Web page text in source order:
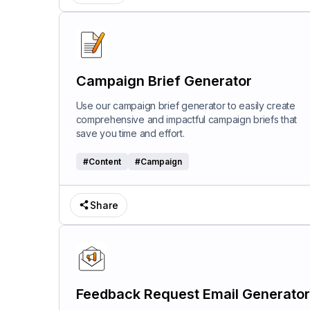
Campaign Brief Generator
Use our campaign brief generator to easily create
comprehensive and impactful campaign briefs that
save you time and effort.
#Content #Campaign
Share
Feedback Request Email Generator